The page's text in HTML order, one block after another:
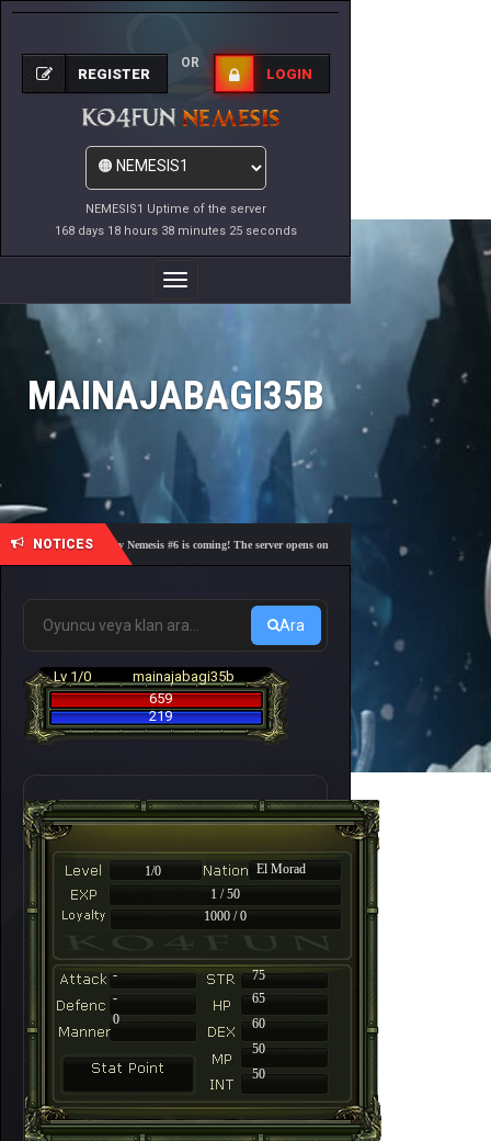
NEMESIS1 Uptime of the server
168 days 18 hours 38 minutes 25 seconds
REGISTER
OR
LOGIN
Toggle
Navigation
MAINAJABAGI35B
NOTICES
🎓 Academy Nemesis #6 is coming! The server opens on Friday, August 7 at 21:00 – Are you
Ara
Lv 1/0
mainajabagi35b
659
219
1/0
El Morad
1 / 50
1000 / 0
-
75
-
65
60
50
50
0